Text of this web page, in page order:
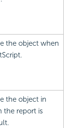
the object when
the object in
the report is